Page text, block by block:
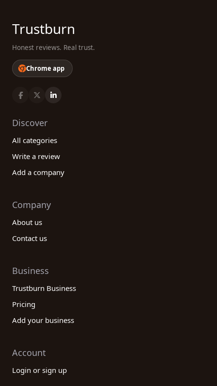
Trustburn
Honest reviews. Real trust.
Chrome app
Discover
All categories
Write a review
Add a company
Company
About us
Contact us
Business
Trustburn Business
Pricing
Add your business
Account
Login or sign up